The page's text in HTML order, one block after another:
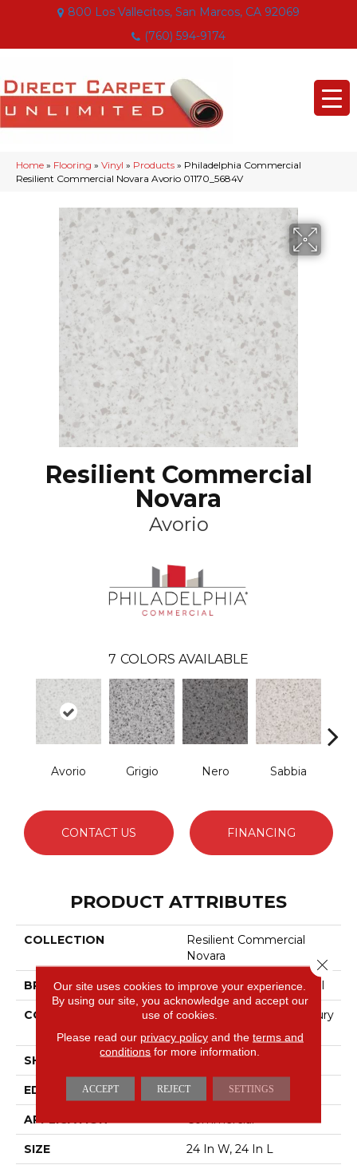
800 Los Vallecitos, San Marcos, CA 92069
(760) 594-9174
Home » Flooring » Vinyl » Products » Philadelphia Commercial
Resilient Commercial Novara Avorio 01170_5684V
Resilient Commercial
Novara
Avorio
7 COLORS AVAILABLE
Avorio Grigio Nero Sabbia
CONTACT US FINANCING
PRODUCT ATTRIBUTES
COLLECTION
Resilient Commercial
Novara
BRAND Philadelphia Commercial
CONSTRUCTION
Heavy Commercial Luxury
Vinyl Tile
SHAPE Plank
EDGE Squared Edge
APPLICATION Commercial
SIZE 24 In W, 24 In L
Our site uses cookies to improve your experience.
By using our site, you acknowledge and accept our
use of cookies.
Please read our privacy policyand the terms and
conditions for more information.
ACCEPT REJECT SETTINGS
Close